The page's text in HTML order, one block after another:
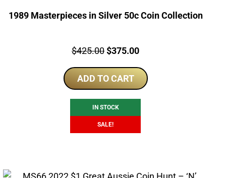
1989 Masterpieces in Silver 50c Coin Collection
Price:
$425.00Original
was:
$425.00.
$375.00Current
is:
$375.00.
ADD TO CART
IN STOCK
SALE!